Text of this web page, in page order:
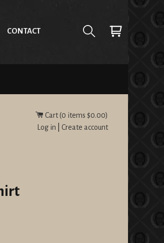
CONTACT
Cart (0 items $0.00)
Log in
Create account